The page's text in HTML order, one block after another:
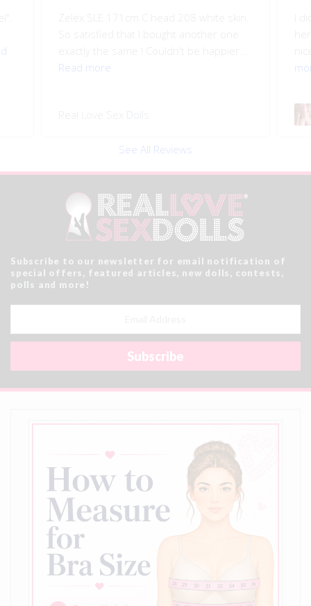
Read more
See All Reviews
Subscribe to our newsletter for email notification of
special offers, featured articles, new dolls, contests,
polls and more!